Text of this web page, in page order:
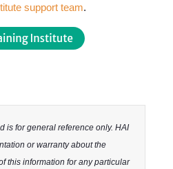
support team.
is for general reference only. HAI
or warranty about the
this information for any particular